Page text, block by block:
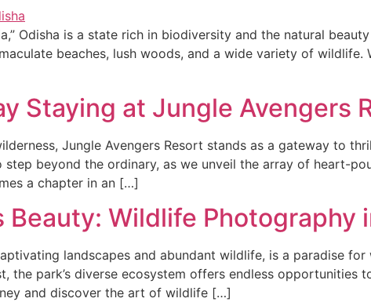
Odisha is a state rich in biodiversity and the natural
beaches, lush woods, and a wide variety of wildlife.
Staying at Jungle Avengers
Jungle Avengers Resort stands as a gateway to
beyond the ordinary, as we unveil the array of heart-
a chapter in an […]
Beauty: Wildlife Photography
landscapes and abundant wildlife, is a paradise for
the park’s diverse ecosystem offers endless opportunities
and discover the art of wildlife […]